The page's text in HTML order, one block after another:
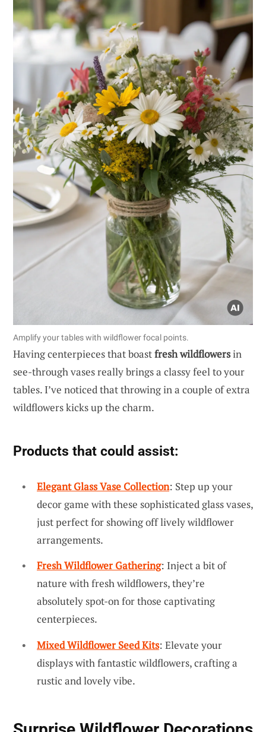
Amplify your tables with wildflower focal points.
Having centerpieces that boastfresh wildflowersin
see-through vases really brings a classy feel to your
tables. I’ve noticed that throwing in a couple of extra
wildflowers kicks up the charm.
Products that could assist:
Elegant Glass Vase Collection: Step up your
decor game with these sophisticated glass vases,
just perfect for showing off lively wildflower
arrangements.
Fresh Wildflower Gathering: Inject a bit of
nature with fresh wildflowers, they’re
absolutely spot-on for those captivating
centerpieces.
Mixed Wildflower Seed Kits: Elevate your
displays with fantastic wildflowers, crafting a
rustic and lovely vibe.